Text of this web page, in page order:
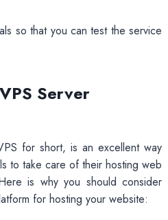
so that you can test the service
Server
for short, is an excellent way
to take care of their hosting web
is why you should consider
for hosting your website: